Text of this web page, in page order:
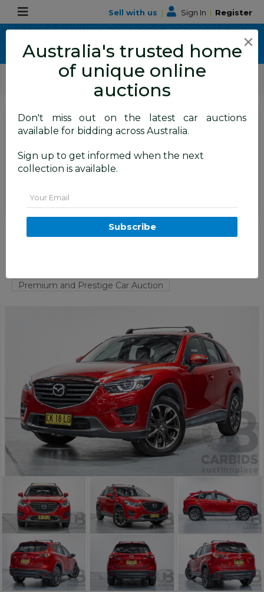
Sell with us | Sign In | Register
ALLBIDS Car Auctions
Motor Vehicles / Cars
SIGN IN orREGISTERto
see the auction result
Set to close
Closed (27/05/2026 9:00 AM
01/2015 Mazda CX-5 GT (AWD)
MY15 4D Wagon Soul Red
Premium and Prestige Car Auction
×
Australia's trusted home
of unique online
auctions
Don't miss out on the latest car auctions
available for bidding across Australia.
Sign up to get informed when the next
collection is available.
Subscribe